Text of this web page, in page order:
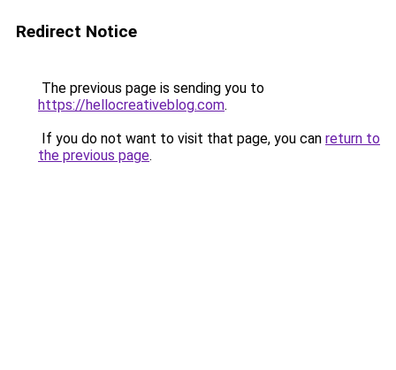
Redirect Notice
The previous page is sending you to
https://hellocreativeblog.com.
If you do not want to visit that page, you can return to
the previous page.